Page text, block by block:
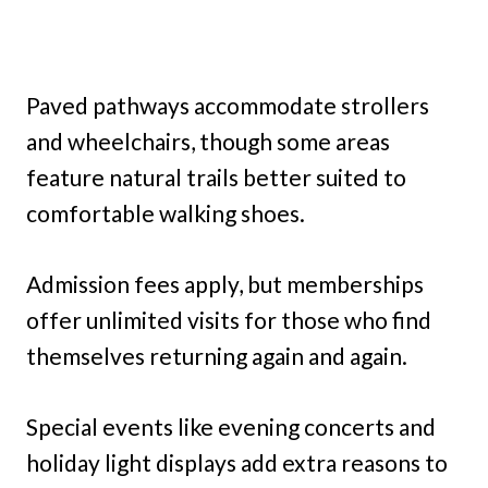
Paved pathways accommodate strollers
and wheelchairs, though some areas
feature natural trails better suited to
comfortable walking shoes.
Admission fees apply, but memberships
offer unlimited visits for those who find
themselves returning again and again.
Special events like evening concerts and
holiday light displays add extra reasons to